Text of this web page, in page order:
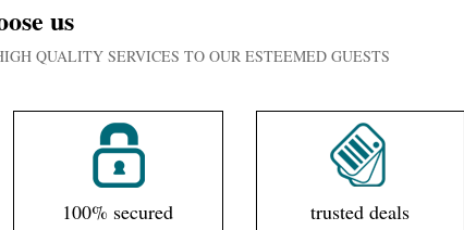
us
QUALITY SERVICES TO OUR ESTEEMED GUESTS
100% secured trusted deals